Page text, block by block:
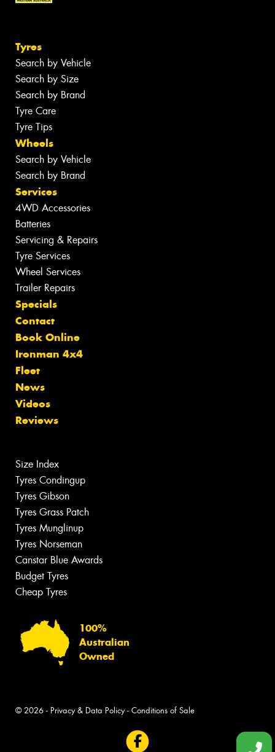
Tyres
Search by Vehicle
Search by Size
Search by Brand
Tyre Care
Tyre Tips
Wheels
Search by Vehicle
Search by Brand
Services
4WD Accessories
Batteries
Servicing & Repairs
Tyre Services
Wheel Services
Trailer Repairs
Specials
Contact
Book Online
Ironman 4x4
Fleet
News
Videos
Reviews
Size Index
Tyres Condingup
Tyres Gibson
Tyres Grass Patch
Tyres Munglinup
Tyres Norseman
Canstar Blue Awards
Budget Tyres
Cheap Tyres
100%
Australian
Owned
© 2026 - Privacy & Data Policy- Conditions of Sale